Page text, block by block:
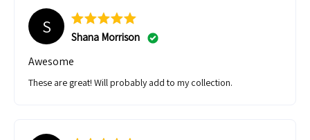
S Shana Morrison
Awesome
These are great! Will probably add to my collection.